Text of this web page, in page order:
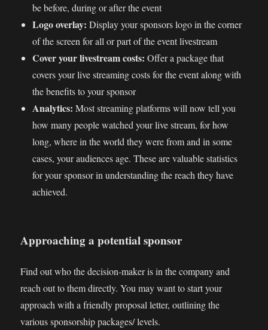
be before, during or after the event
Logo overlay: Display your sponsors logo in the corner
of the screen for all or part of the event livestream
Cover your livestream costs:Offer a package that
covers your live streaming costs for the event along with
the benefits to your sponsor
Analytics:Most streaming platforms will now tell you
how many people watched your live stream, for how
long, where in the world they were from and in some
cases, your audiences age. These are valuable statistics
for your sponsor in understanding the reach they have
achieved.
Approaching a potential sponsor
Find out who the decision-maker is in the company and
reach out to them directly. You may want to start your
approach with a friendly proposal letter, outlining the
various sponsorship packages/ levels.